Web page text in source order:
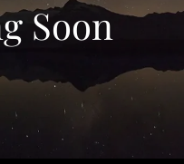
Soon